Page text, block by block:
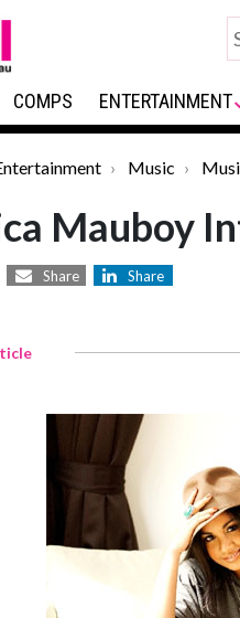
COMPS ENTERTAINMENT
Music
Mauboy
Share Share